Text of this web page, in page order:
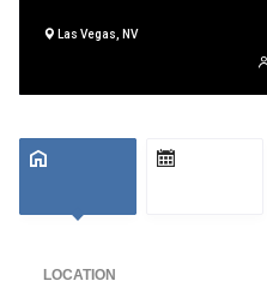
Las Vegas, NV
LOCATION